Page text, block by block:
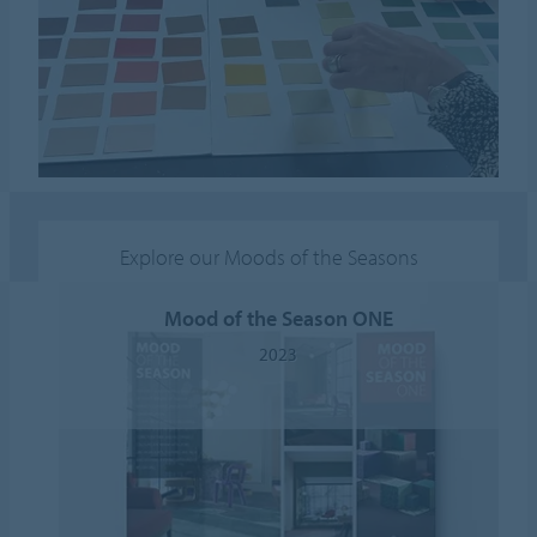
Explore our Moods of the Seasons
Mood of the Season ONE
2023